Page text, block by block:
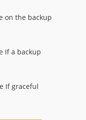
on the backup
If a backup
If graceful